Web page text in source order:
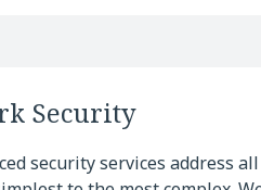
Security
security services address